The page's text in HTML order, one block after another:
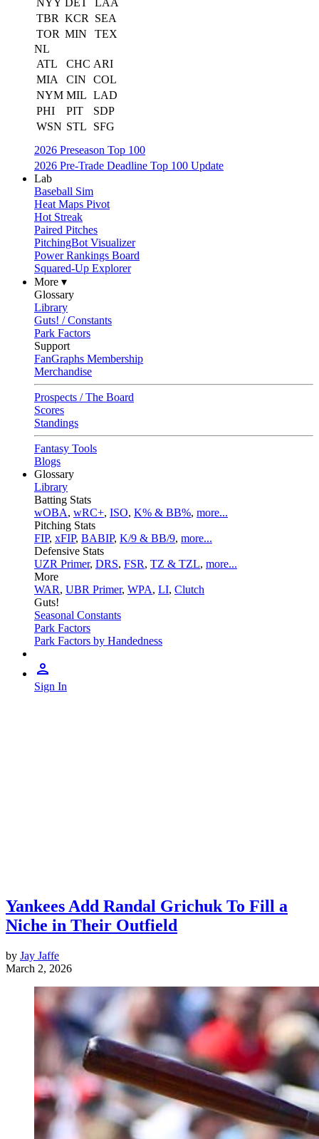
NYY DET
LAA
TBR KCR
SEA
TOR MIN
TEX
NL
ATL
CHC ARI
MIA
CIN
COL
NYM MIL LAD
PHI
PIT
SDP
WSN STL
SFG
2026 Preseason Top 100
2026 Pre-Trade Deadline Top 100 Update
Lab
Baseball Sim
Heat Maps Pivot
Hot Streak
Paired Pitches
PitchingBot Visualizer
Power Rankings Board
Squared-Up Explorer
More ▾
Glossary
Library
Guts! / Constants
Park Factors
Support
FanGraphs Membership
Merchandise
Prospects / The Board
Scores
Standings
Fantasy Tools
Blogs
Glossary
Library
Batting Stats
wOBA, wRC+, ISO, K% & BB%, more...
Pitching Stats
FIP, xFIP, BABIP, K/9 & BB/9, more...
Defensive Stats
UZR Primer, DRS, FSR, TZ & TZL, more...
More
WAR, UBR Primer, WPA, LI, Clutch
Guts!
Seasonal Constants
Park Factors
Park Factors by Handedness
Sign In
Yankees Add Randal Grichuk To Fill a
Niche in Their Outfield
by Jay Jaffe
March 2, 2026